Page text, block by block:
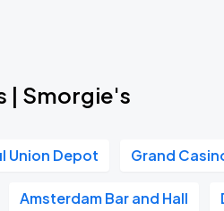
| Smorgie's
Union Depot Grand
Amsterdam Bar and Hall